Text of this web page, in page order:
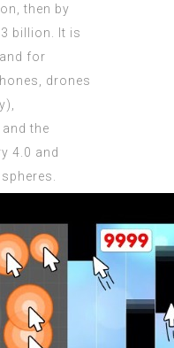
then by
billion. It is
for
drones
the
4.0 and